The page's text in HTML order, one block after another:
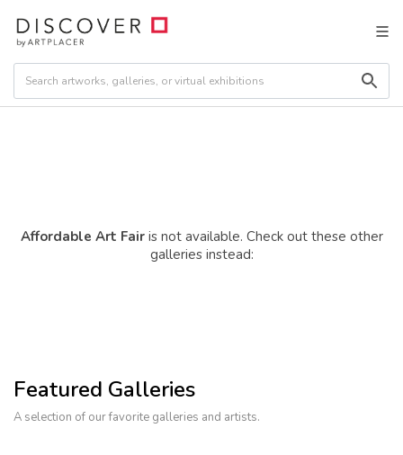
Affordable Art Fairis not available. Check out these other
galleries instead:
Featured Galleries
A selection of our favorite galleries and artists.